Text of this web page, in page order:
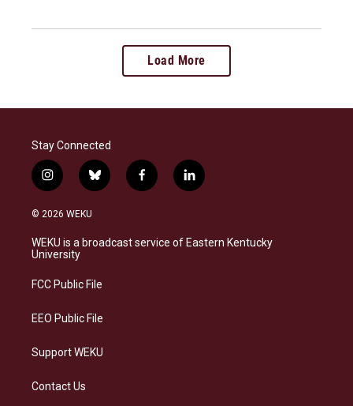
Load More
Stay Connected
i
n
s
a
g
a
b
l
s
k
f
a
b
o
l
i
e
d
© 2026 WEKU
WEKU is a broadcast service of Eastern Kentucky
University
FCC Public File
EEO Public File
Support WEKU
Contact Us